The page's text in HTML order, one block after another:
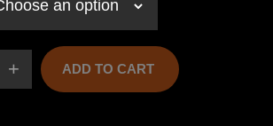
t
h
r
o
+ ADD TO CART